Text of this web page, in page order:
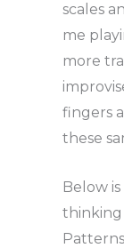
scales
me
more
fingers
these
Below
thinking